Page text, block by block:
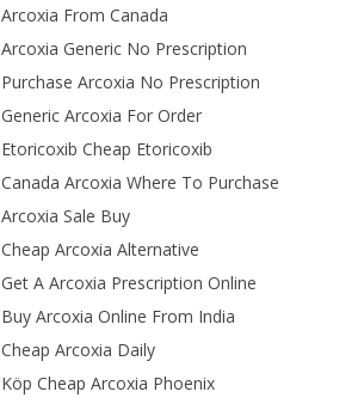
Arcoxia From Canada
Arcoxia Generic No Prescription
Purchase Arcoxia No Prescription
Generic Arcoxia For Order
Etoricoxib Cheap Etoricoxib
Canada Arcoxia Where To Purchase
Arcoxia Sale Buy
Cheap Arcoxia Alternative
Get A Arcoxia Prescription Online
Buy Arcoxia Online From India
Cheap Arcoxia Daily
Köp Cheap Arcoxia Phoenix